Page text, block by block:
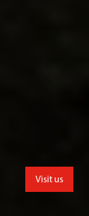
Visit us